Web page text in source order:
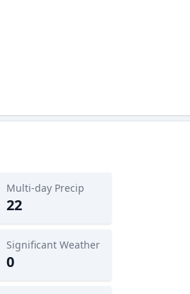
Multi-day Precip
22
Significant Weather
0